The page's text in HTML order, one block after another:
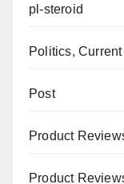
pl-steroid
Politics,
Post
Product
Product